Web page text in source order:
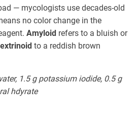
— mycologists use decades-old
no color change in the
Amyloid refers to a bluish or
to a reddish brown
1.5 g potassium iodide, 0.5 g
hdyrate